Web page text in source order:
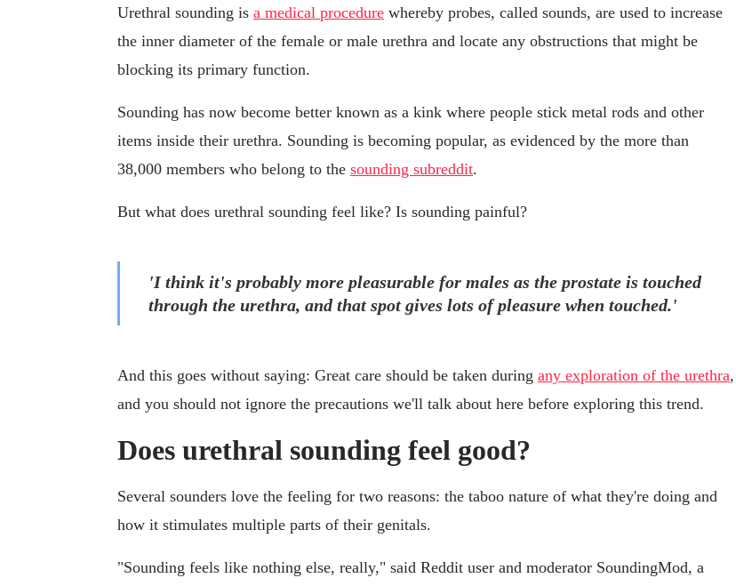
Urethral sounding is a medical procedure whereby probes, called sounds, are used to increase
the inner diameter of the female or male urethra and locate any obstructions that might be
blocking its primary function.
Sounding has now become better known as a kink where people stick metal rods and other
items inside their urethra. Sounding is becoming popular, as evidenced by the more than
38,000 members who belong to the sounding subreddit.
But what does urethral sounding feel like? Is sounding painful?
'I think it's probably more pleasurable for males as the prostate is touched
through the urethra, and that spot gives lots of pleasure when touched.'
And this goes without saying: Great care should be taken during any exploration of the urethra,
and you should not ignore the precautions we'll talk about here before exploring this trend.
Does urethral sounding feel good?
Several sounders love the feeling for two reasons: the taboo nature of what they're doing and
how it stimulates multiple parts of their genitals.
"Sounding feels like nothing else, really," said Reddit user and moderator SoundingMod, a